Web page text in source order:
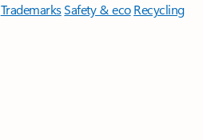
TrademarksSafety & eco Recycling